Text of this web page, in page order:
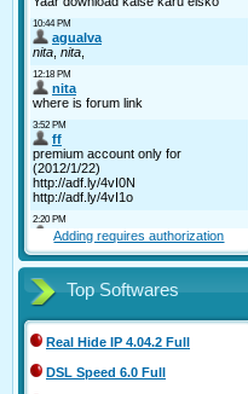
Adding requires authorization
Top Softwares
Real Hide IP 4.04.2 Full
DSL Speed 6.0 Full